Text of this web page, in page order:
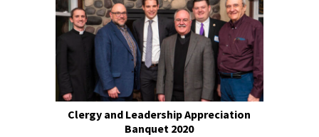
Clergy and Leadership Appreciation
Banquet 2020